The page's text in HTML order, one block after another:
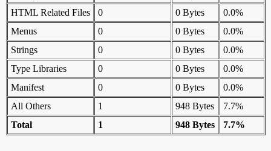
HTML Related Files
0 0 Bytes
0.0%
Menus
0 0 Bytes
0.0%
Strings
0 0 Bytes
0.0%
Type Libraries
0 0 Bytes
0.0%
Manifest
0 0 Bytes
0.0%
All Others
1 948 Bytes
7.7%
Total
1 948 Bytes 7.7%